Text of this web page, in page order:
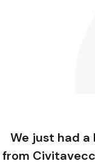
We just had a
from